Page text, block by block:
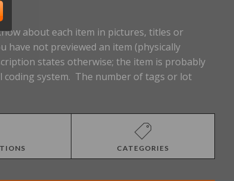
about each item in pictures, titles or
not previewed an item (physically
states otherwise; the item is probably
system. The number of tags or lot
CATEGORIES